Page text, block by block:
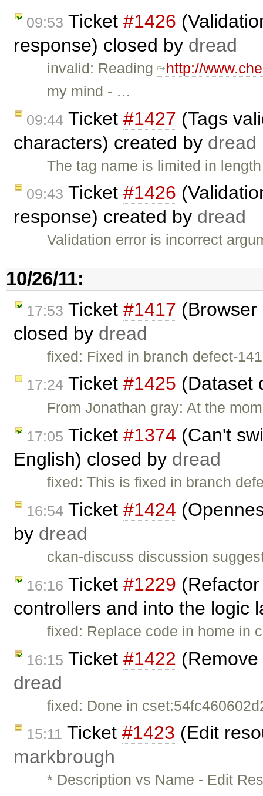
09:53 Ticket #1426
response) closed by dread
invalid: Reading http://
my mind - …
09:44 Ticket #1427 (Tags
characters) created by dread
The tag name is limited in
09:43 Ticket #1426
response) created by dread
Validation error is incorrect
10/26/11:
17:53 Ticket #1417
closed by dread
fixed: Fixed in branch defect-
17:24 Ticket #1425 (Dataset
From Jonathan gray: At the
17:05 Ticket #1374 (Can't
English) closed by dread
fixed: This is fixed in branch
16:54 Ticket #1424
by dread
ckan-discuss discussion
16:16 Ticket #1229
controllers and into the logic
fixed: Replace code in home in
16:15 Ticket #1422
dread
fixed: Done in
15:11 Ticket #1423 (Edit
markbrough
* Description vs Name - Edit